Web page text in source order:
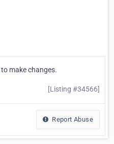
to make changes.
[Listing #34566]
Report Abuse